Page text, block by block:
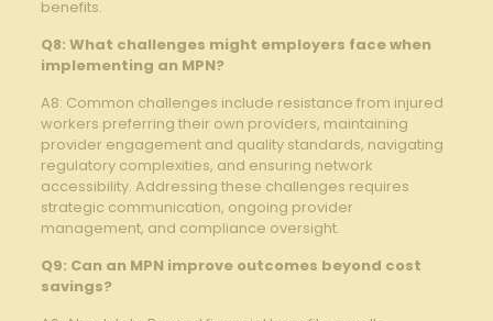
⁤benefits.
Q8: What challenges might employers⁢ face when
implementing an MPN?
A8: Common challenges ‌include resistance ‌from injured⁢
workers preferring their own providers, maintaining
provider engagement and ‍quality standards, navigating‍
regulatory complexities,​ and⁣ ensuring ​network
accessibility. ⁣Addressing these challenges requires
strategic communication, ongoing ‍provider
⁢management,⁣ and ⁣compliance oversight.
Q9:⁤ Can an ‌MPN improve outcomes‌ beyond cost
savings?